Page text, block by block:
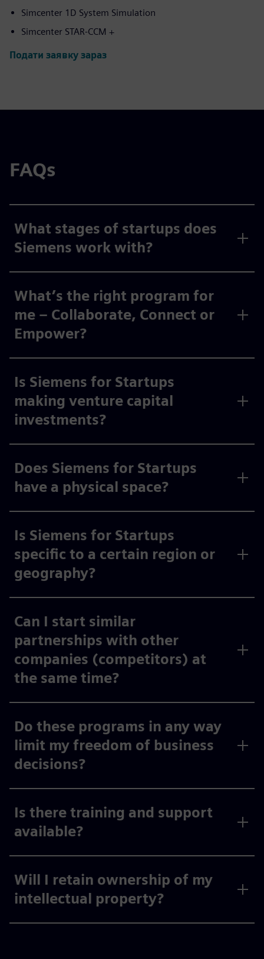
Simcenter 1D System Simulation
Simcenter STAR-CCM +
Подати заявку зараз
FAQs
What stages of startups does
Siemens work with?
What’s the right program for
me – Collaborate, Connect or
Empower?
Is Siemens for Startups
making venture capital
investments?
Does Siemens for Startups
have a physical space?
Is Siemens for Startups
specific to a certain region or
geography?
Can I start similar
partnerships with other
companies (competitors) at
the same time?
Do these programs in any way
limit my freedom of business
decisions?
Is there training and support
available?
Will I retain ownership of my
intellectual property?